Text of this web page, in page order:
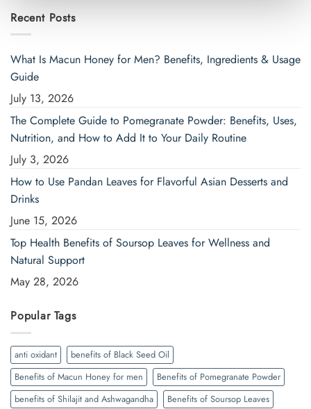
Recent Posts
What Is Macun Honey for Men? Benefits, Ingredients & Usage
Guide
July 13, 2026
The Complete Guide to Pomegranate Powder: Benefits, Uses,
Nutrition, and How to Add It to Your Daily Routine
July 3, 2026
How to Use Pandan Leaves for Flavorful Asian Desserts and
Drinks
June 15, 2026
Top Health Benefits of Soursop Leaves for Wellness and
Natural Support
May 28, 2026
Popular Tags
anti oxidant
benefits of Black Seed Oil
Benefits of Macun Honey for men
Benefits of Pomegranate Powder
benefits of Shilajit and Ashwagandha
Benefits of Soursop Leaves